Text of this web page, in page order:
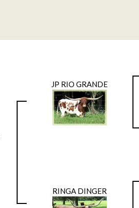
JP RIO GRANDE
RINGA DINGER